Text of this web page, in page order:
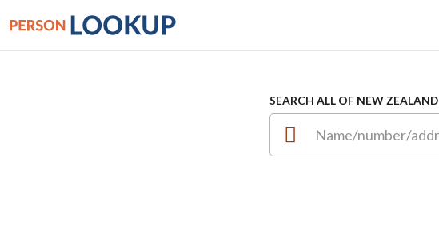
SEARCH ALL OF NEW ZEALAND